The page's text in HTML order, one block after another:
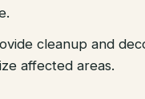
cleanup and
affected areas.